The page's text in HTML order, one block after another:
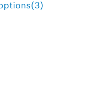
(3)